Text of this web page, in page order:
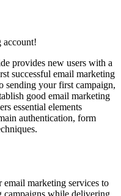
account!
provides new users with a
successful email marketing
sending your first campaign,
good email marketing
essential elements
authentication, form
email marketing services to